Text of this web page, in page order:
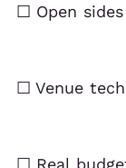
☐ Open
☐ Venue
☐ Real